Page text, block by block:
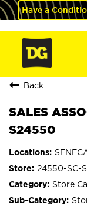
Have a
Back
SALES
S24550
24550-SC-
Store